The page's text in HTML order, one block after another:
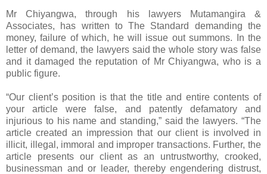
Mr Chiyangwa, through his lawyers Mutamangira &
Associates, has written to The Standard demanding the
money, failure of which, he will issue out summons. In the
letter of demand, the lawyers said the whole story was false
and it damaged the reputation of Mr Chiyangwa, who is a
public figure.
“Our client’s position is that the title and entire contents of
your article were false, and patently defamatory and
injurious to his name and standing,” said the lawyers. “The
article created an impression that our client is involved in
illicit, illegal, immoral and improper transactions. Further, the
article presents our client as an untrustworthy, crooked,
businessman and or leader, thereby engendering distrust,